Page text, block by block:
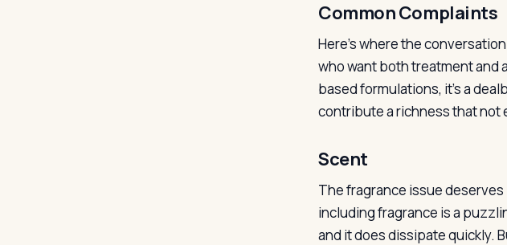
Common Complaints
Here’s where the
who want both treatment and
based formulations, it’s a
contribute a richness that not
Scent
The fragrance issue
including fragrance is a
and it does dissipate quickly.